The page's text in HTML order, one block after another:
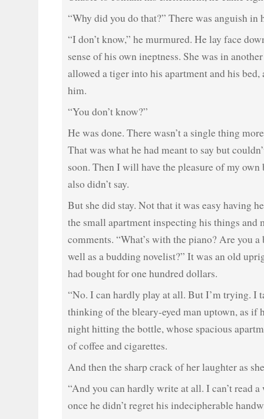
“Why did you do that?” There was anguish in
“I don’t know,” he murmured. He lay face
sense of his own ineptness. She was in
allowed a tiger into his apartment and his bed,
him.
“You don’t know?”
He was done. There wasn’t a single thing
That was what he had meant to say but
soon. Then I will have the pleasure of my own
also didn’t say.
But she did stay. Not that it was easy having
the small apartment inspecting his things and
comments. “What’s with the piano? Are you
well as a budding novelist?” It was an old
had bought for one hundred dollars.
“No. I can hardly play at all. But I’m trying. I
thinking of the bleary-eyed man uptown, as if
night hitting the bottle, whose spacious
of coffee and cigarettes.
And then the sharp crack of her laughter as
“And you can hardly write at all. I can’t read
once he didn’t regret his indecipherable